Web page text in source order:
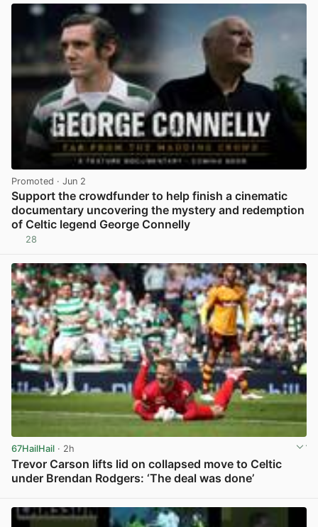
Promoted · Jun 2
Support the crowdfunder to help finish a cinematic
documentary uncovering the mystery and redemption
of Celtic legend George Connelly
28
67HailHail · 2h
Trevor Carson lifts lid on collapsed move to Celtic
under Brendan Rodgers: ‘The deal was done’